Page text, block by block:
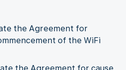
the Agreement for
of the WiFi